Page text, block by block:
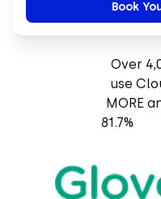
Over
use
MORE
81.7%